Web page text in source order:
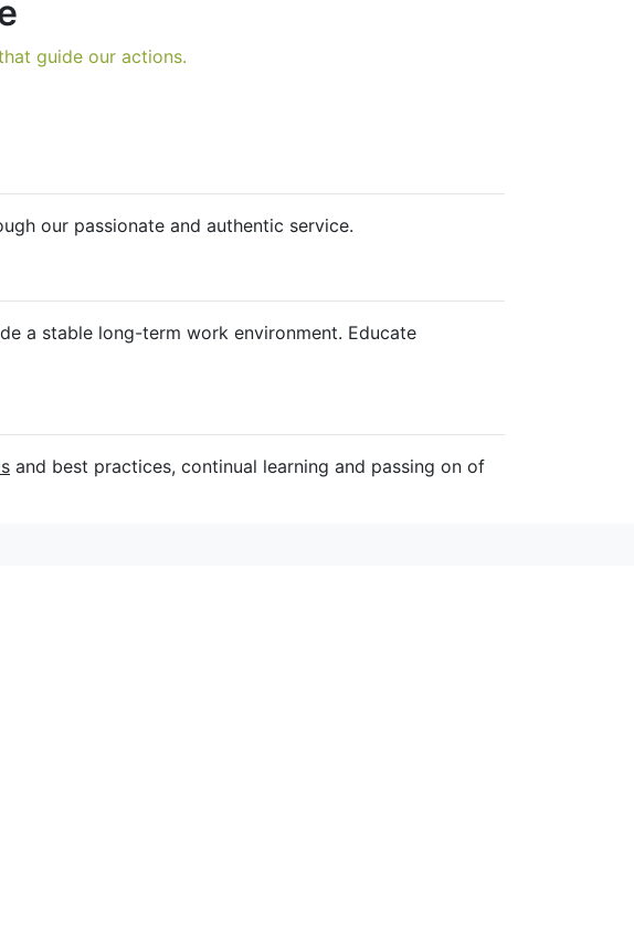
guide our actions.
our passionate and authentic service.
a stable long-term work environment. Educate
and best practices, continual learning and passing on of